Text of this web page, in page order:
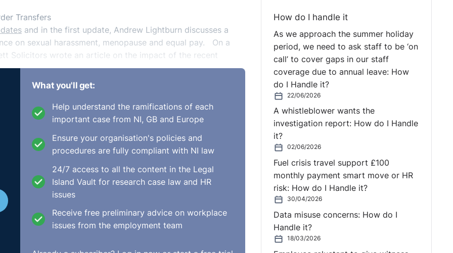
Transfers
and in the first update, Andrew Lightburn discusses a
on sexual harassment, menopause and equal pay. On a
Solicitors wrote an article on the impact of the recent
on how the new immigration system will work, Conor
mean in practice. You can also listen to recent podcasts with
of the Safeway Ltd v Newton & Safeway Pension Trustees
of normal pension age was not permitted.
IT and Communications Policiesin her regular monthly
announced that
What you'll get:
Help understand the ramifications of each
important case from NI, GB and Europe
Ensure your organisation's policies and
procedures are fully compliant with NI law
24/7 access to all the content in the Legal
Island Vault for research case law and HR
issues
Receive free preliminary advice on workplace
issues from the employment team
How do I handle it
As we approach the summer holiday
period, we need to ask staff to be ‘on
call’ to cover gaps in our staff
coverage due to annual leave: How
do I Handle it?
22/06/2026
A whistleblower wants the
investigation report: How do I Handle
it?
02/06/2026
Fuel crisis travel support £100
monthly payment smart move or HR
risk: How do I Handle it?
30/04/2026
Data misuse concerns: How do I
Handle it?
18/03/2026